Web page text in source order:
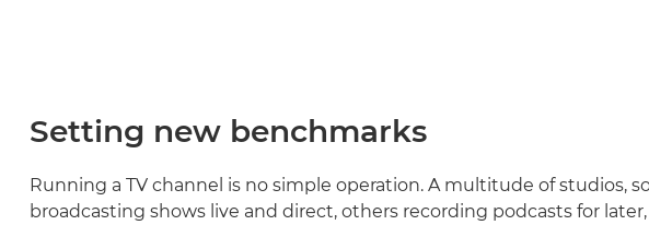
Setting new benchmarks
Running a TV channel is no simple operation. A multitude of studios,
broadcasting shows live and direct, others recording podcasts for